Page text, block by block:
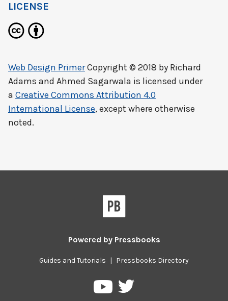
LICENSE
Web Design PrimerCopyright © 2018 by Richard
Adams and Ahmed Sagarwala is licensed under
a Creative Commons Attribution 4.0
International License, except where otherwise
noted.
Powered by Pressbooks
Guides and Tutorials | Pressbooks Directory
PressbooksPressbooks